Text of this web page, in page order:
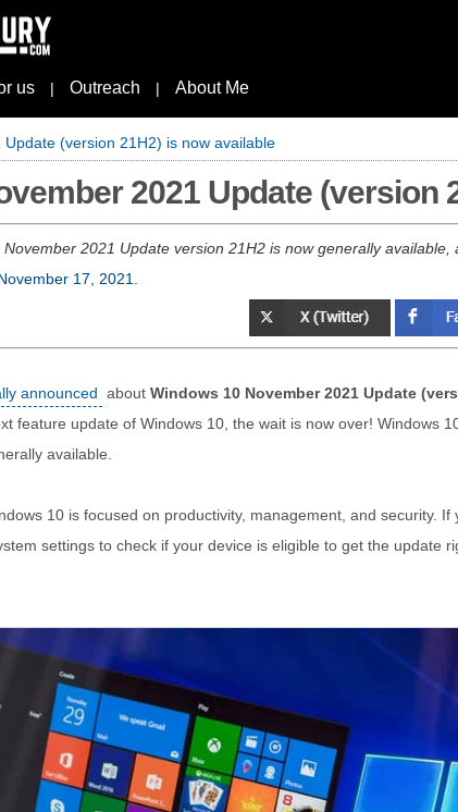
us | Outreach | About Me
(version 21H2) is now available
2021 Update (version
November 2021 Update version 21H2 is now generally available,
17, 2021
announced about Windows 10 November 2021 Update
feature update of Windows 10, the wait is now over! Windows
available.
10 is focused on productivity, management, and security. If
settings to check if your device is eligible to get the update